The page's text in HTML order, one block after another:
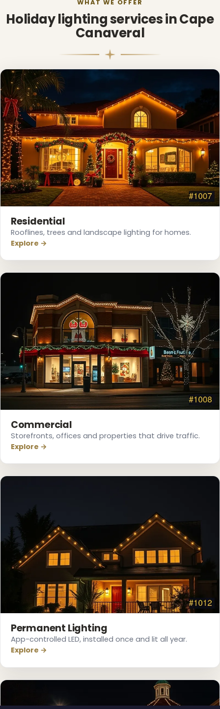
WHAT WE OFFER
Holiday lighting services in Cape
Canaveral
Residential
Rooflines, trees and landscape lighting for homes.
Explore →
Commercial
Storefronts, offices and properties that drive traffic.
Explore →
Permanent Lighting
App-controlled LED, installed once and lit all year.
Explore →